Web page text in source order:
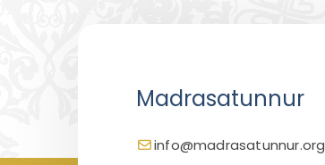
Madrasatunnur
info@madrasatunnur.org